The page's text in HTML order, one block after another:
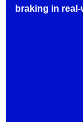
braking in